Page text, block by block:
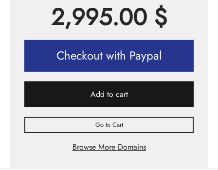
2,995.00 $
Checkout with Paypal
Add to cart
Go to Cart
Browse More Domains